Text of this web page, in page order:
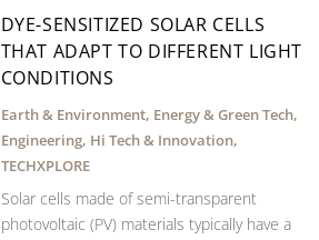
DYE-SENSITIZED SOLAR CELLS
THAT ADAPT TO DIFFERENT LIGHT
CONDITIONS
Earth & Environment, Energy & Green Tech,
Engineering, Hi Tech & Innovation,
TECHXPLORE
Solar cells made of semi-transparent
photovoltaic (PV) materials typically have a